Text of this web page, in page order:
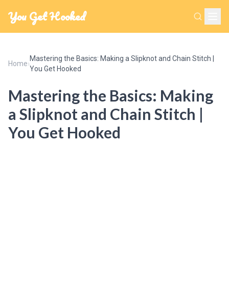
You Get Hooked
Home›
Mastering the Basics: Making a Slipknot and Chain Stitch |
You Get Hooked
Mastering the Basics: Making
a Slipknot and Chain Stitch |
You Get Hooked